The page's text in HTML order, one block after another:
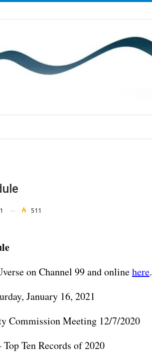
511
on Channel 99 and onlinehere.
January 16, 2021
Meeting 12/7/2020
Records of 2020